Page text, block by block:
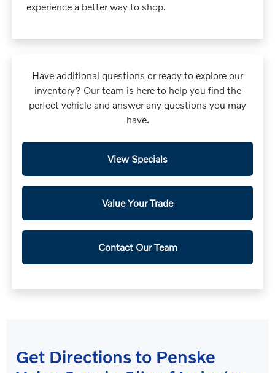
experience a better way to shop.
Have additional questions or ready to explore our
inventory? Our team is here to help you find the
perfect vehicle and answer any questions you may
have.
View Specials
Value Your Trade
Contact Our Team
Get Directions to Penske